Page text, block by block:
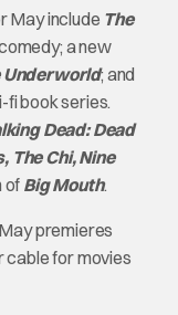
May include The
a new
Underworld; and
book series.
Dead: Dead
The Chi, Nine
ofBig Mouth.
premieres
cable for movies